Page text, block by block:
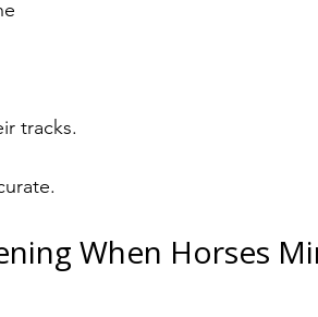
tracks.
When Horses